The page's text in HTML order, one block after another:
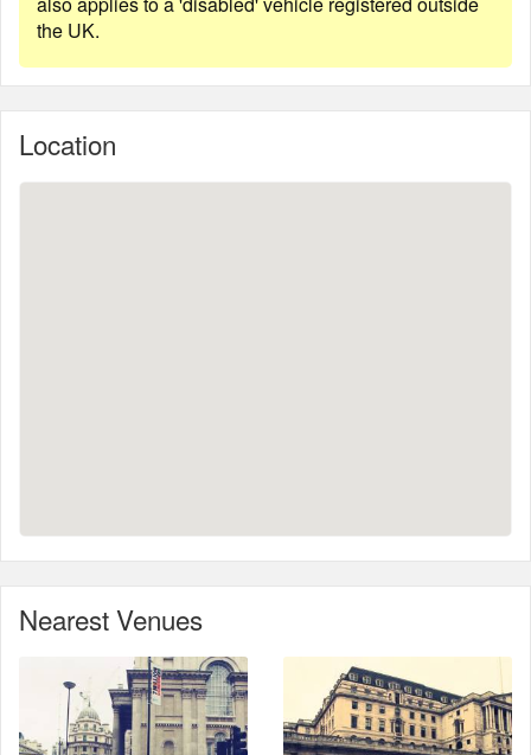
the UK.
Location
Nearest Venues